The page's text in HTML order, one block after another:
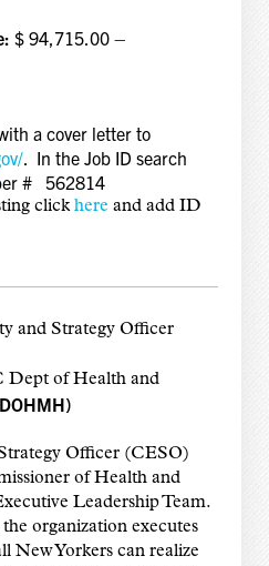
$ 94,715.00 –
a cover letter to
. In the Job ID search
# 562814
clickhere and add ID
and Strategy Officer
Dept of Health and
Officer (CESO)
of Health and
Leadership Team.
organization executes
New Yorkers can realize